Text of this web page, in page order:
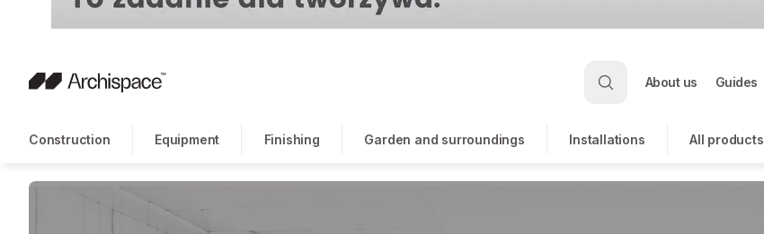
About us Guides
Construction Equipment Finishing Garden and surroundings Installations All products